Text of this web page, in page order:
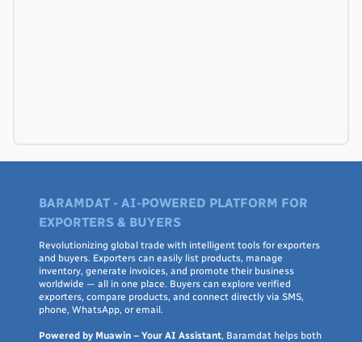
BARAMDAT - AI-POWERED PLATFORM FOR
EXPORTERS & BUYERS
Revolutionizing global trade with intelligent tools for exporters
and buyers. Exporters can easily list products, manage
inventory, generate invoices, and promote their business
worldwide — all in one place. Buyers can explore verified
exporters, compare products, and connect directly via SMS,
phone, WhatsApp, or email.
Powered by Muawin – Your AI Assistant, Baramdat helps both